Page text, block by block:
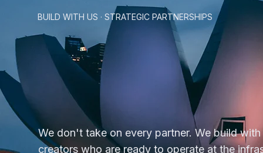
BUILD WITH US · STRATEGIC PARTNERSHIPS
You
You
We don't take on every partner. We build
creators who are ready to operate at the